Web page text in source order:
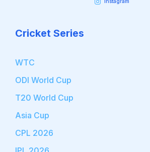
Cricket Series
WTC
ODI World Cup
T20 World Cup
Asia Cup
CPL 2026